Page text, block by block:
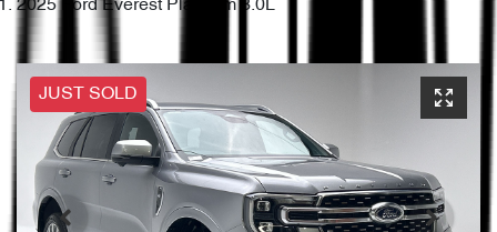
2025 Ford Everest Platinum 3.0L
JUST SOLD